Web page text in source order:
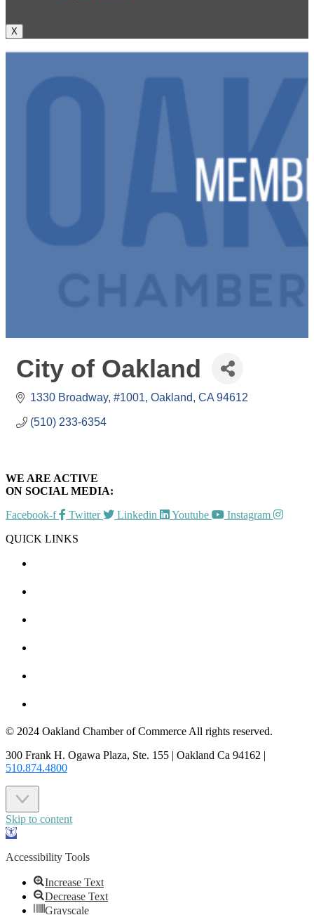
X
City of Oakland
1330 Broadway, #1001 Oakland CA 94612
(510) 233-6354
WE ARE ACTIVE
ON SOCIAL MEDIA:
Facebook-f
Twitter Linkedin Youtube
Instagram
QUICK LINKS
© 2024 Oakland Chamber of Commerce All rights reserved.
300 Frank H. Ogawa Plaza, Ste. 155 | Oakland Ca 94162 |
510.874.4800
Skip to content
Open
Accessibility Tools
Increase Text
Decrease Text
Grayscale